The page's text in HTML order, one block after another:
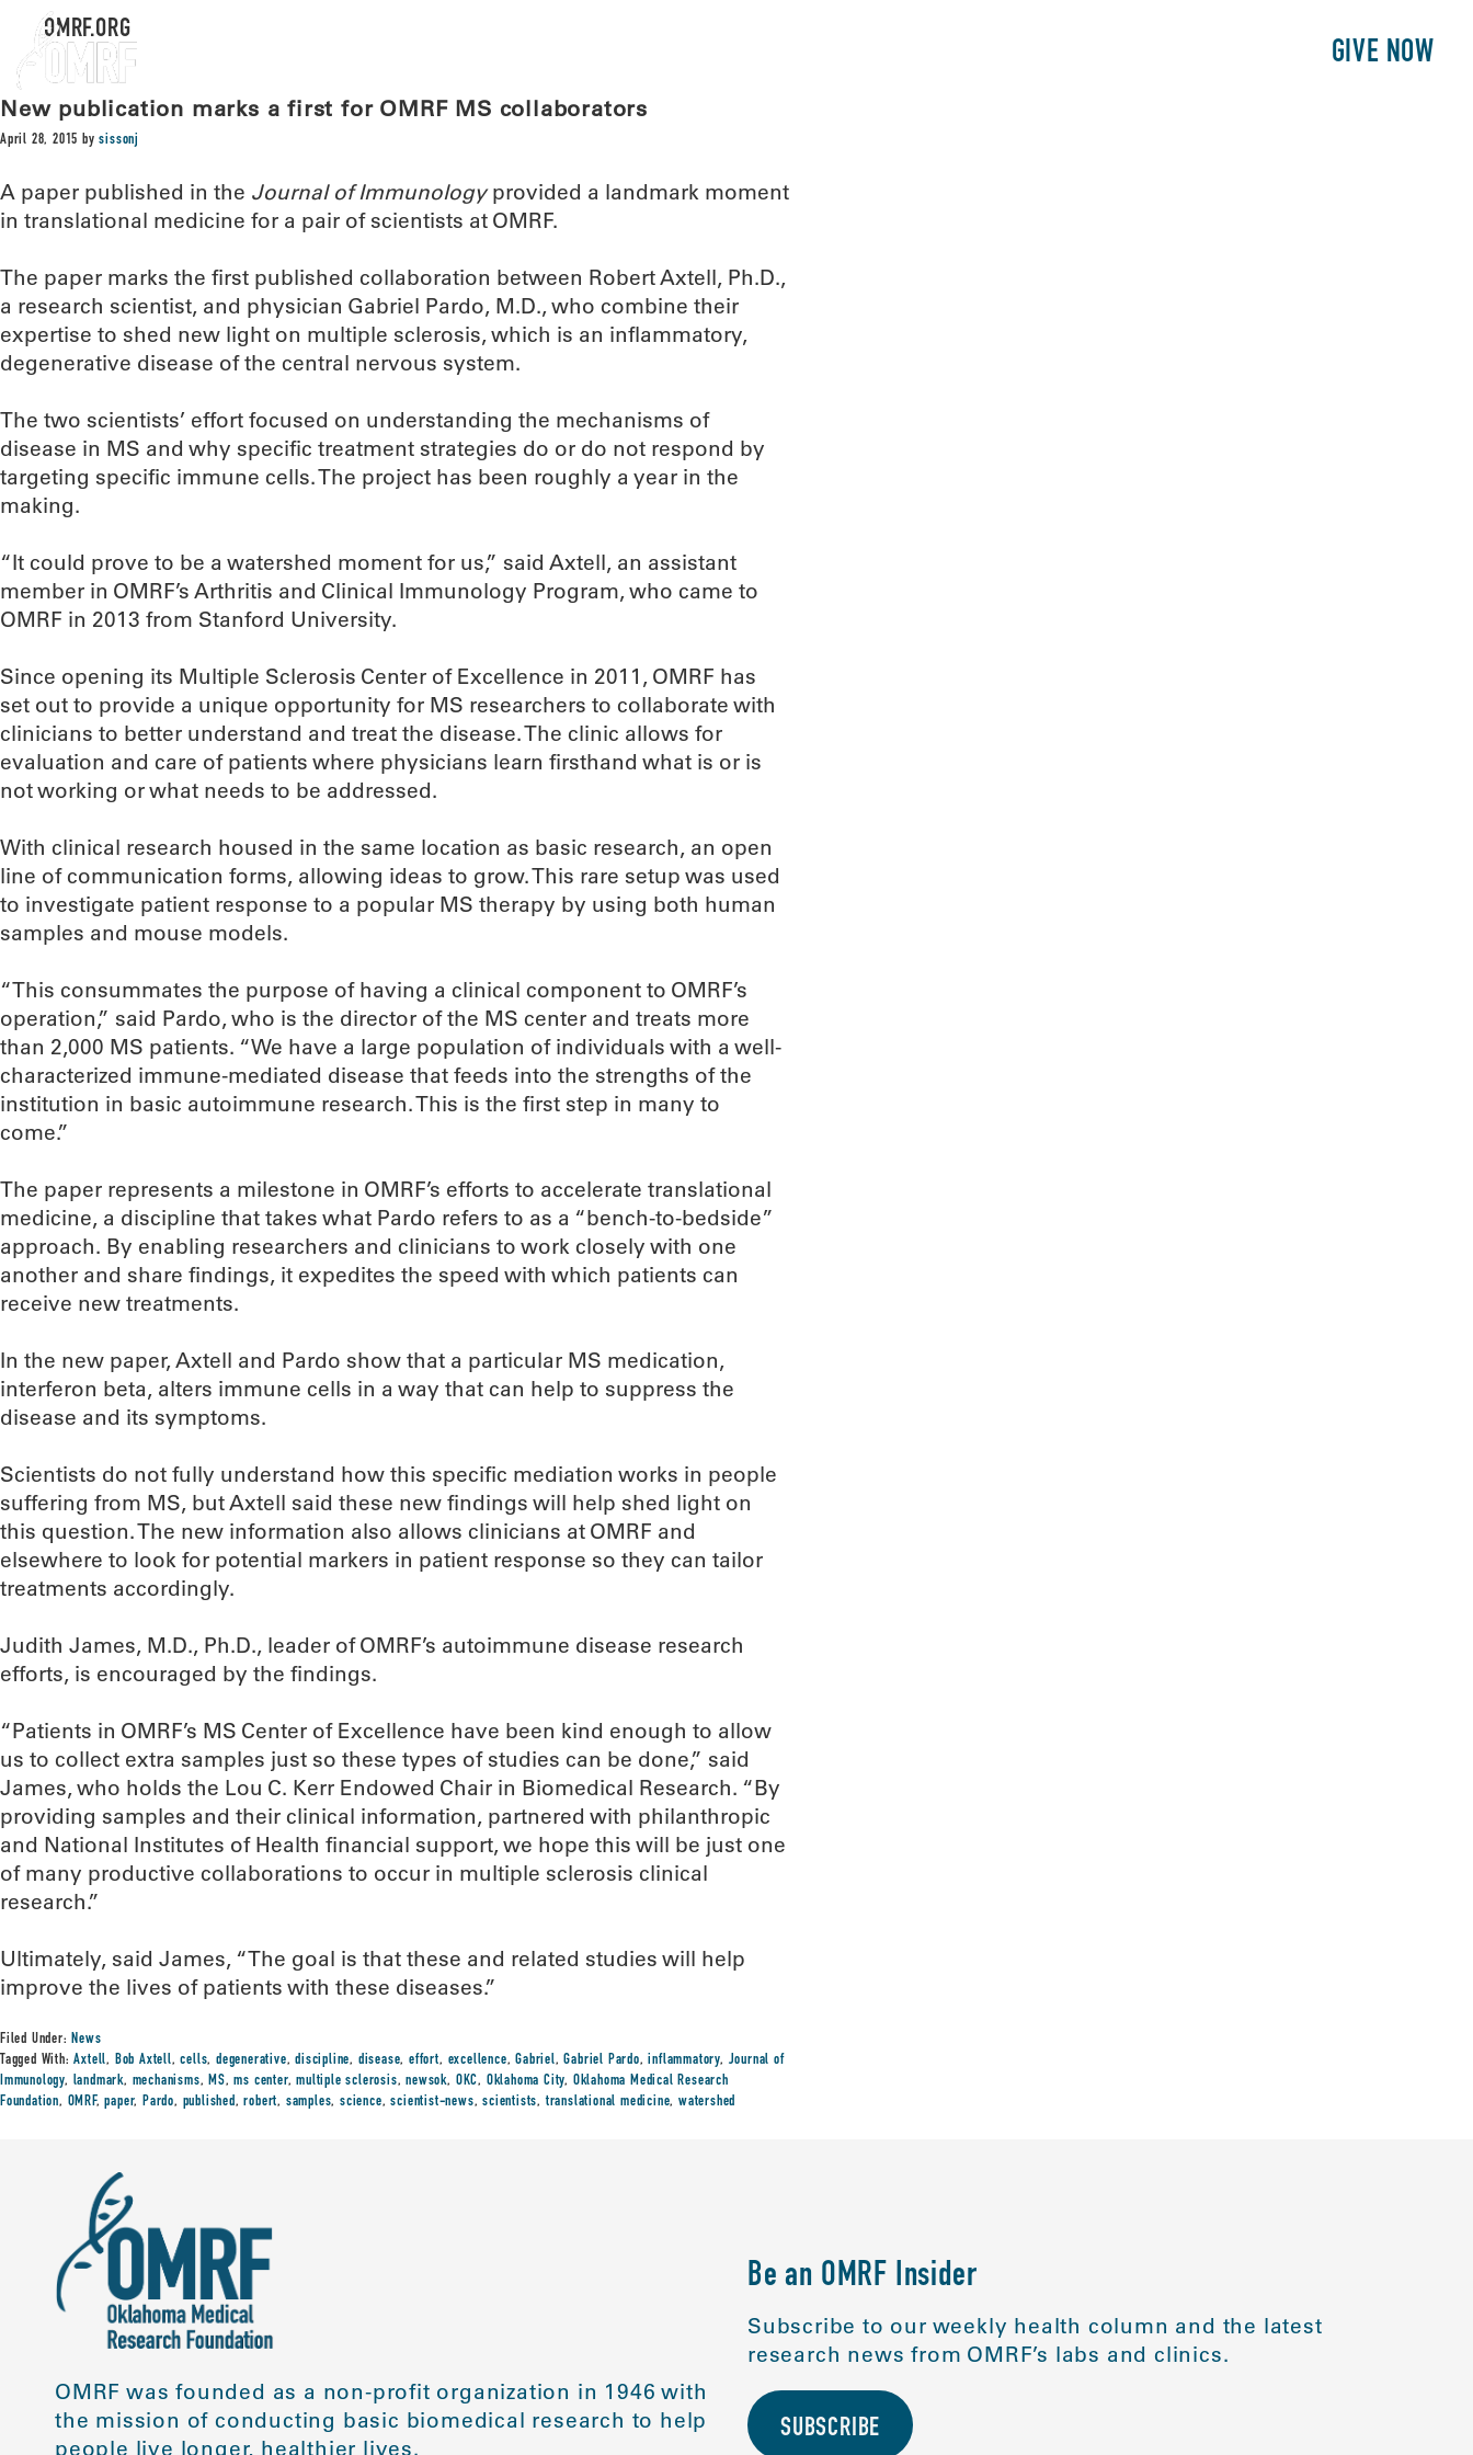
GIVE NOW
OMRF.ORG
New publication marks a first for OMRF MS collaborators
April 28, 2015 bysissonj
A paper published in the Journal of Immunologyprovided a landmark moment
in translational medicine for a pair of scientists at OMRF.
The paper marks the first published collaboration between Robert Axtell, Ph.D.,
a research scientist, and physician Gabriel Pardo, M.D., who combine their
expertise to shed new light on multiple sclerosis, which is an inflammatory,
degenerative disease of the central nervous system.
The two scientists’ effort focused on understanding the mechanisms of
disease in MS and why specific treatment strategies do or do not respond by
targeting specific immune cells. The project has been roughly a year in the
making.
“It could prove to be a watershed moment for us,” said Axtell, an assistant
member in OMRF’s Arthritis and Clinical Immunology Program, who came to
OMRF in 2013 from Stanford University.
Since opening its Multiple Sclerosis Center of Excellence in 2011, OMRF has
set out to provide a unique opportunity for MS researchers to collaborate with
clinicians to better understand and treat the disease. The clinic allows for
evaluation and care of patients where physicians learn firsthand what is or is
not working or what needs to be addressed.
With clinical research housed in the same location as basic research, an open
line of communication forms, allowing ideas to grow. This rare setup was used
to investigate patient response to a popular MS therapy by using both human
samples and mouse models.
“This consummates the purpose of having a clinical component to OMRF’s
operation,” said Pardo, who is the director of the MS center and treats more
than 2,000 MS patients. “We have a large population of individuals with a well-
characterized immune-mediated disease that feeds into the strengths of the
institution in basic autoimmune research. This is the first step in many to
come.”
The paper represents a milestone in OMRF’s efforts to accelerate translational
medicine, a discipline that takes what Pardo refers to as a “bench-to-bedside”
approach. By enabling researchers and clinicians to work closely with one
another and share findings, it expedites the speed with which patients can
receive new treatments.
In the new paper, Axtell and Pardo show that a particular MS medication,
interferon beta, alters immune cells in a way that can help to suppress the
disease and its symptoms.
Scientists do not fully understand how this specific mediation works in people
suffering from MS, but Axtell said these new findings will help shed light on
this question. The new information also allows clinicians at OMRF and
elsewhere to look for potential markers in patient response so they can tailor
treatments accordingly.
Judith James, M.D., Ph.D., leader of OMRF’s autoimmune disease research
efforts, is encouraged by the findings.
“Patients in OMRF’s MS Center of Excellence have been kind enough to allow
us to collect extra samples just so these types of studies can be done,” said
James, who holds the Lou C. Kerr Endowed Chair in Biomedical Research. “By
providing samples and their clinical information, partnered with philanthropic
and National Institutes of Health financial support, we hope this will be just one
of many productive collaborations to occur in multiple sclerosis clinical
research.”
Ultimately, said James, “The goal is that these and related studies will help
improve the lives of patients with these diseases.”
Filed Under:News
Tagged With:Axtell, Bob Axtell,cells,degenerative,discipline, disease,effort, excellence,Gabriel,Gabriel Pardo,inflammatory, Journal of
Immunology, landmark, mechanisms,MS,ms center,multiple sclerosis,newsok, OKC, Oklahoma City, Oklahoma Medical Research
Foundation, OMRF,paper,Pardo, published,robert, samples,science,scientist-news,scientists,translational medicine, watershed
OMRF was founded as a non-profit organization in 1946 with
the mission of conducting basic biomedical research to help
people live longer, healthier lives.
Be an OMRF Insider
Subscribe to our weekly health column and the latest
research news from OMRF’s labs and clinics.
SUBSCRIBE